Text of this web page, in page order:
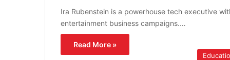
Ira Rubenstein is a powerhouse tech executive
entertainment business campaigns.…
Read More »